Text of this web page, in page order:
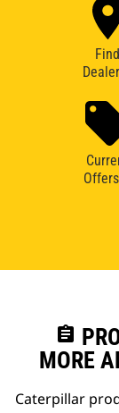
Find
Dealer
Offers
assignment
MORE
Caterpillar